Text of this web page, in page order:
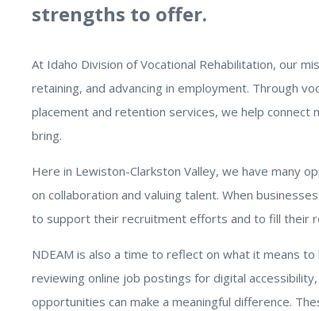
strengths to offer.
At Idaho Division of Vocational Rehabilitation, our
retaining, and advancing in employment. Through
placement and retention services, we help
bring.
Here in Lewiston-Clarkston Valley, we have many
on collaboration and valuing talent. When
to support their recruitment efforts and to fill their
NDEAM is also a time to reflect on what it means
reviewing online job postings for digital
opportunities can make a meaningful difference.